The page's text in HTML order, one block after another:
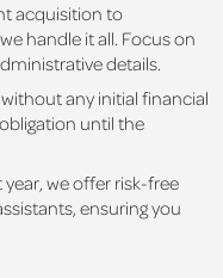
acquisition to
handle it all. Focus on
details.
any initial financial
until the
year, we offer risk-free
ensuring you